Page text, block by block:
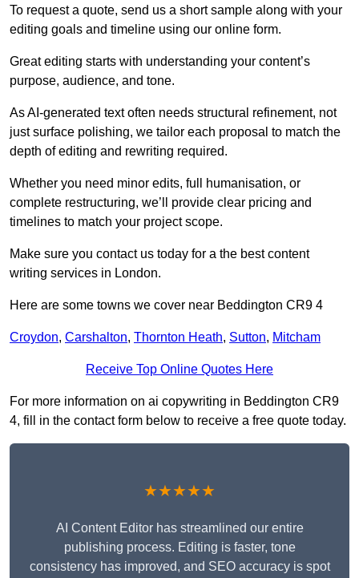
To request a quote, send us a short sample along with your
editing goals and timeline using our online form.
Great editing starts with understanding your content’s
purpose, audience, and tone.
As AI-generated text often needs structural refinement, not
just surface polishing, we tailor each proposal to match the
depth of editing and rewriting required.
Whether you need minor edits, full humanisation, or
complete restructuring, we’ll provide clear pricing and
timelines to match your project scope.
Make sure you contact us today for a the best content
writing services in London.
Here are some towns we cover near Beddington CR9 4
Croydon, Carshalton, Thornton Heath, Sutton, Mitcham
Receive Top Online Quotes Here
For more information on ai copywriting in Beddington CR9
4, fill in the contact form below to receive a free quote today.
★★★★★
AI Content Editor has streamlined our entire
publishing process. Editing is faster, tone
consistency has improved, and SEO accuracy is spot